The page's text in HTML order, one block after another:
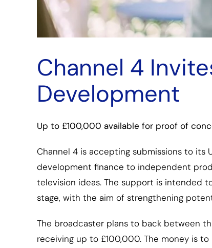
Channel 4
Development
Up to £100,000 available for proof of
Channel 4 is accepting submissions to
development finance to independent
television ideas. The support is intended
stage, with the aim of strengthening
The broadcaster plans to back between
receiving up to £100,000. The money is